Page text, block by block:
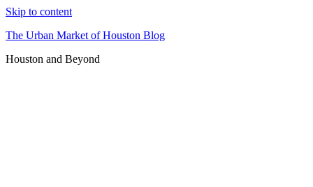
Skip to content
The Urban Market of Houston Blog
Houston and Beyond